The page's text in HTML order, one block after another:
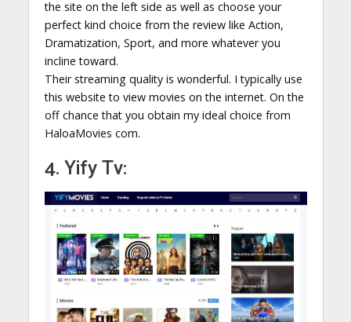
the site on the left side as well as choose your
perfect kind choice from the review like Action,
Dramatization, Sport, and more whatever you
incline toward.
Their streaming quality is wonderful. I typically use
this website to view movies on the internet. On the
off chance that you obtain my ideal choice from
HaloaMovies com.
4. Yify Tv: